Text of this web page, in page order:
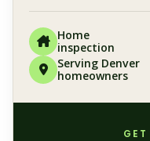
Home
inspection
Serving Denver
homeowners
GET